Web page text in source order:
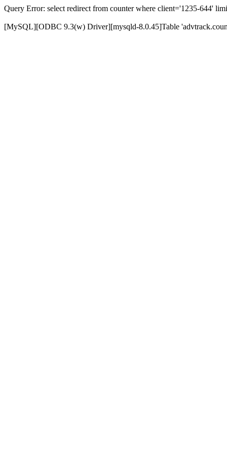
Query Error: select redirect from counter where client='1235-644'
[MySQL][ODBC 9.3(w) Driver][mysqld-8.0.45]Table